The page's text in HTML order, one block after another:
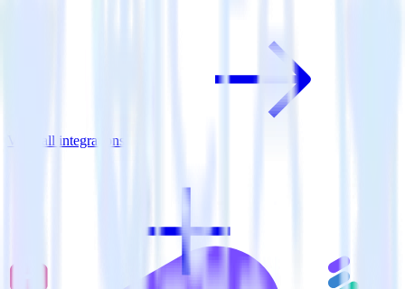
View all integrations